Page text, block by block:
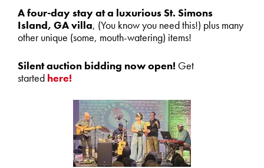
A four-day stay at a luxurious St. Simons
Island, GA villa, (You know you need this!) plus many
other unique (some, mouth-watering) items!
Silent auction bidding now open! Get
started here!